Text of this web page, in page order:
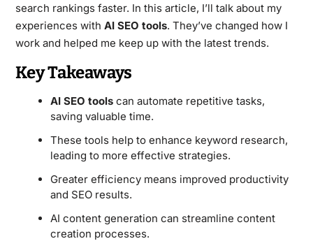
search rankings faster. In this article, I’ll talk about my
experiences with AI SEO tools. They’ve changed how I
work and helped me keep up with the latest trends.
Key Takeaways
AI SEO toolscan automate repetitive tasks,
saving valuable time.
These tools help to enhance keyword research,
leading to more effective strategies.
Greater efficiency means improved productivity
and SEO results.
AI content generation can streamline content
creation processes.